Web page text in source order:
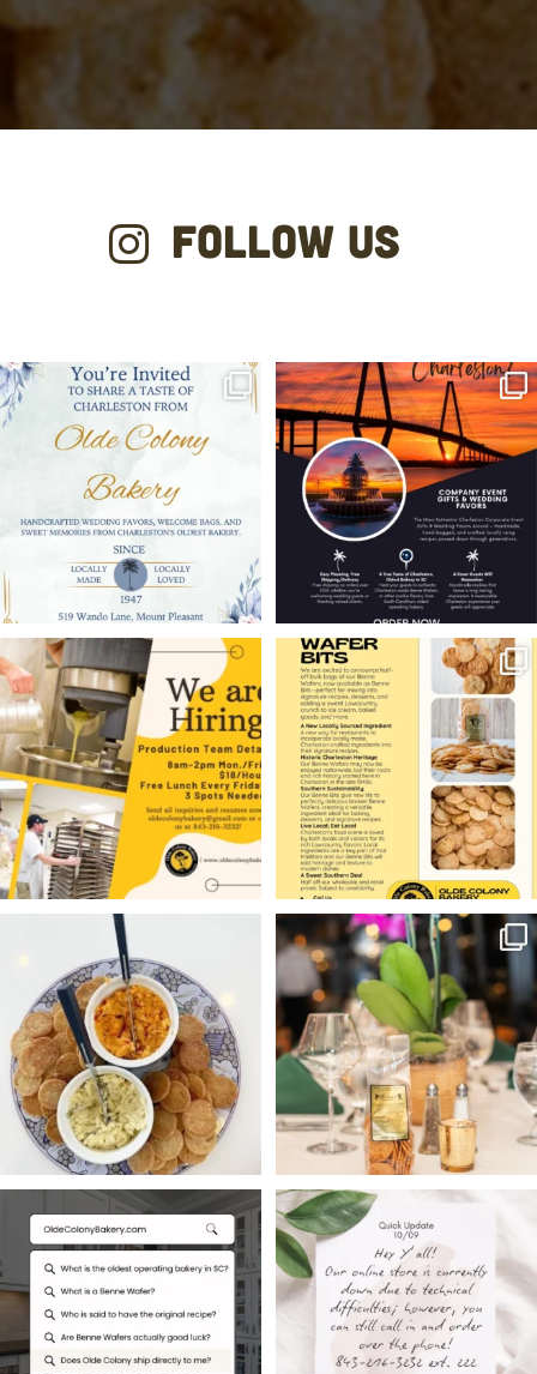
FOLLOW US
Looking for Charleston
wedding favors your
guests ...
11 0
Planning a Charleston
wedding or corporate
event?...
6 0
WE’RE HIRING!
Olde Colony Bakery is...
10 1
Charleston restaurants,
ice cream shops,
bakeries,...
9 0
Hello friends — welcome
to Masters Week
...
13 0
Charleston weddings
deserve a sweet local
touch. ...
16 0
Searching for South
Carolina`s oldest
operating...
1 0
Hey Y’all,
Our online store is
currently...
2 0